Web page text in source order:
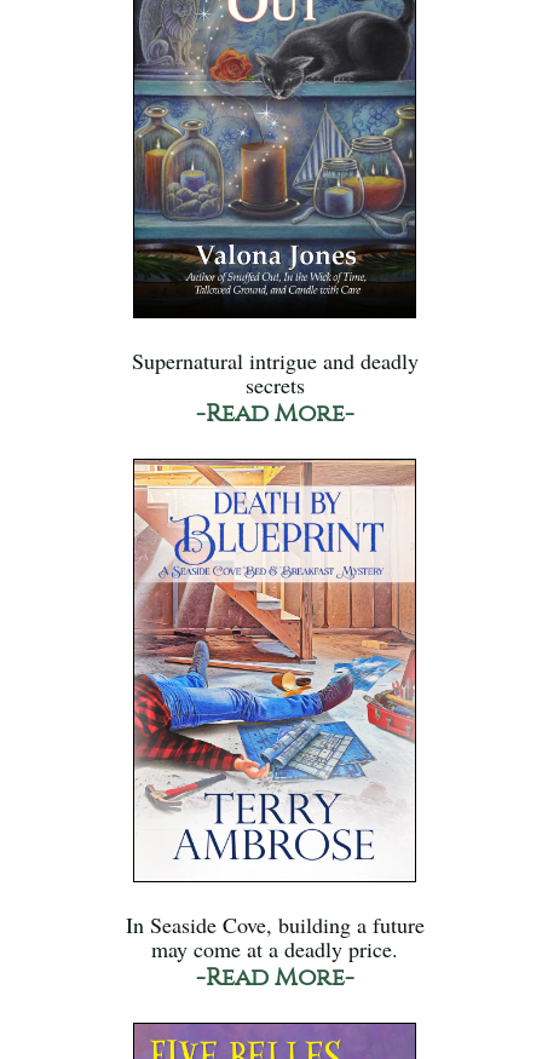
Supernatural intrigue and deadly
secrets
-Read More-
In Seaside Cove, building a future
may come at a deadly price.
-Read More-